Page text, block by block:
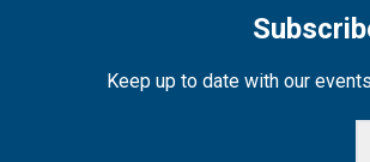
Keep up to date with our